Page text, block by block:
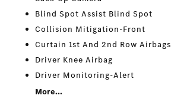
Blind Spot Assist Blind Spot
Collision Mitigation-Front
Curtain 1st And 2nd Row Airbags
Driver Knee Airbag
Driver Monitoring-Alert
More...